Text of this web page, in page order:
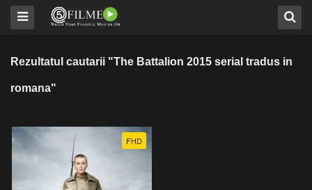
Rezultatul cautarii "The Battalion 2015 serial tradus in
romana"
FHD